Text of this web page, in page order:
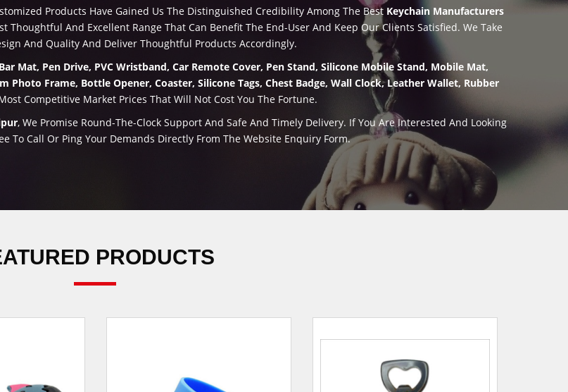
Products Have Gained Us The Distinguished Credibility Among The Best Keychain Manufacturers
Thoughtful And Excellent Range That Can Benefit The End-User And Keep Our Clients Satisfied. We Take
And Quality And Deliver Thoughtful Products Accordingly.
Mat, Pen Drive, PVC Wristband, Car Remote Cover, Pen Stand, Silicone Mobile Stand, Mobile Mat,
Photo Frame, Bottle Opener, Coaster, Silicone Tags, Chest Badge, Wall Clock, Leather Wallet, Rubber
Competitive Market Prices That Will Not Cost You The Fortune.
, We Promise Round-The-Clock Support And Safe And Timely Delivery. If You Are Interested And Looking
To Call Or Ping Your Demands Directly From The Website Enquiry Form.
PRODUCTS